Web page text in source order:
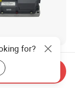
Density 98%
Rate Permanent
Motor
158.00
for?